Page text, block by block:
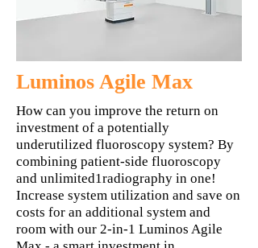
Luminos Agile Max
How can you improve the return on
investment of a potentially
underutilized fluoroscopy system? By
combining patient-side fluoroscopy
and unlimited1radiography in one!
Increase system utilization and save on
costs for an additional system and
room with our 2-in-1 Luminos Agile